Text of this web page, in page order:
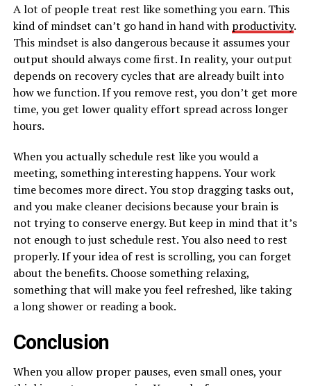
A lot of people treat rest like something you earn. This
kind of mindset can’t go hand in hand with productivity.
This mindset is also dangerous because it assumes your
output should always come first. In reality, your output
depends on recovery cycles that are already built into
how we function. If you remove rest, you don’t get more
time, you get lower quality effort spread across longer
hours.
When you actually schedule rest like you would a
meeting, something interesting happens. Your work
time becomes more direct. You stop dragging tasks out,
and you make cleaner decisions because your brain is
not trying to conserve energy. But keep in mind that it’s
not enough to just schedule rest. You also need to rest
properly. If your idea of rest is scrolling, you can forget
about the benefits. Choose something relaxing,
something that will make you feel refreshed, like taking
a long shower or reading a book.
Conclusion
When you allow proper pauses, even small ones, your